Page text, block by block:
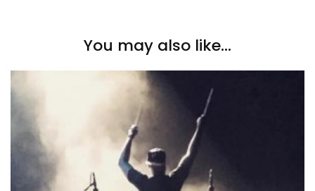
You may also like...